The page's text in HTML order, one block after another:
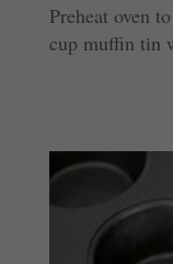
Preheat oven
cup muffin tin